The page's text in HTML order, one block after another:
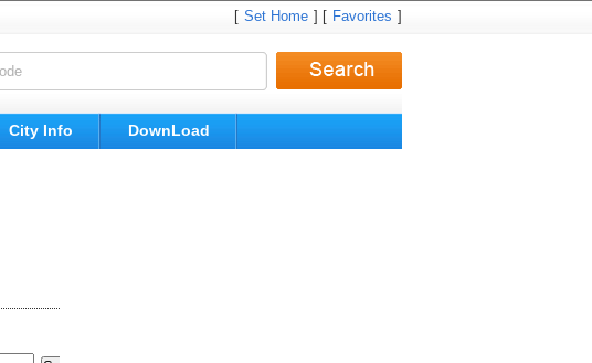
[ Set Home ] [ Favorites ]
City Info DownLoad